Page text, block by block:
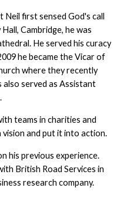
first sensed God's call
Cambridge, he was
He served his curacy
he became the Vicar of
where they recently
also served as Assistant
teams in charities and
vision and put it into action.
his previous experience.
British Road Services in
research company.